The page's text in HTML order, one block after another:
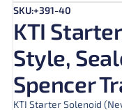
SKU:+391-40
KTI
Style,
Spencer
KTI Starter Solenoid